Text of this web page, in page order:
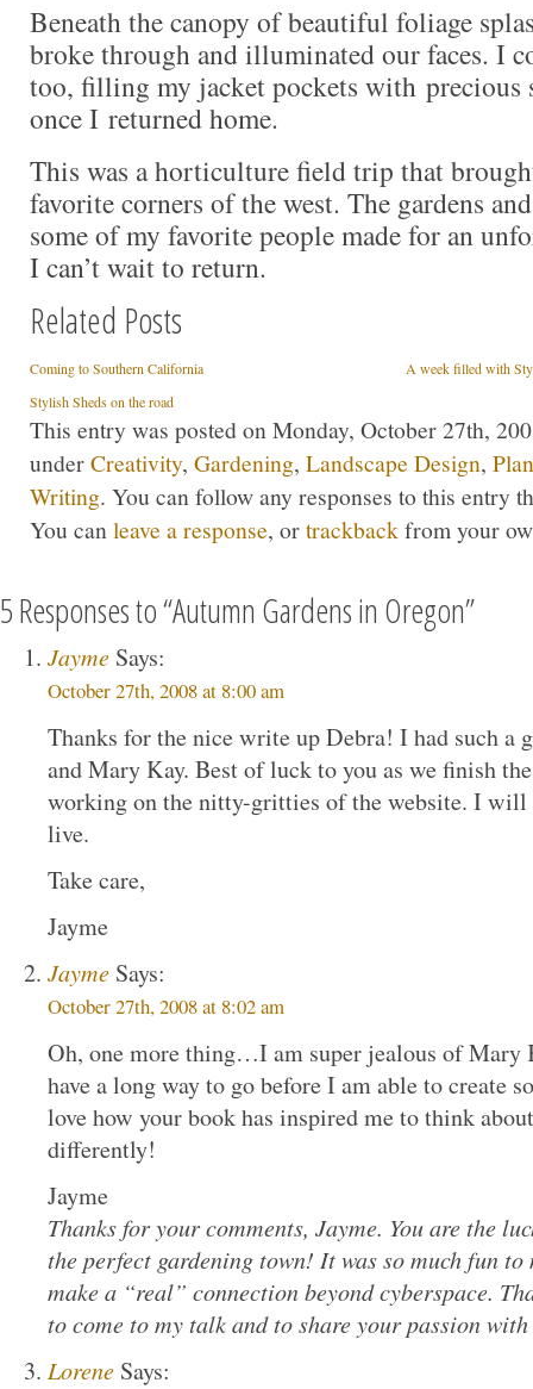
Beneath the canopy of beautiful foliage
broke through and illuminated our faces. I
too, filling my jacket pockets with precious
once I returned home.
This was a horticulture field trip that
favorite corners of the west. The gardens
some of my favorite people made for an
I can’t wait to return.
Related Posts
Coming to Southern California
A week filled with
Stylish Sheds on the road
This entry was posted on Monday, October 27th,
underCreativity, Gardening, Landscape Design,
Writing. You can follow any responses to this entry
You can leave a response, ortrackbackfrom your
5 Responses to “Autumn Gardens in Oregon”
Jayme Says:
October 27th, 2008 at 8:00 am
Thanks for the nice write up Debra! I had such a
and Mary Kay. Best of luck to you as we finish
working on the nitty-gritties of the website. I will
live.
Take care,
Jayme
Jayme Says:
October 27th, 2008 at 8:02 am
Oh, one more thing…I am super jealous of Mary
have a long way to go before I am able to create
love how your book has inspired me to think
differently!
Jayme
Thanks for your comments, Jayme. You are the
the perfect gardening town! It was so much fun
make a “real” connection beyond cyberspace.
to come to my talk and to share your passion
Lorene Says: